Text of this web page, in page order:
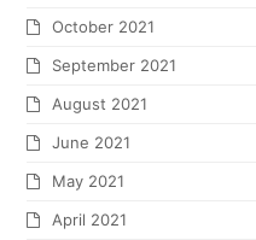
October 2021
September 2021
August 2021
June 2021
May 2021
April 2021